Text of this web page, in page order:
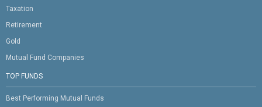
Taxation
Retirement
Gold
Mutual Fund Companies
TOP FUNDS
Best Performing Mutual Funds